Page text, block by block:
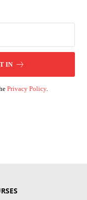
IN
Privacy Policy.